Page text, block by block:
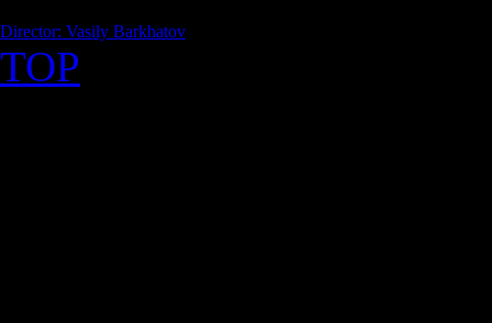
Director: Vasily Barkhatov
TOP